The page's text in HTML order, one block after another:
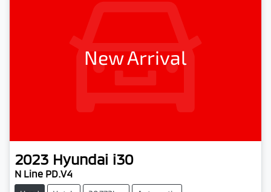
New Arrival
2023 Hyundai i30
N Line PD.V4